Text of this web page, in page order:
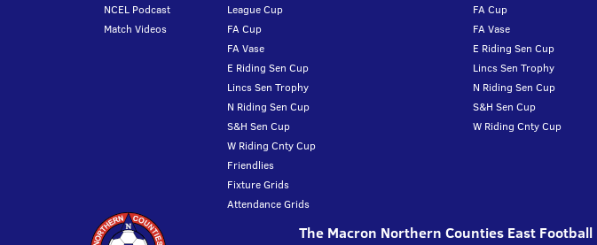
NCEL Podcast
Match Videos
League Cup
FA Cup
FA Vase
E Riding Sen Cup
Lincs Sen Trophy
N Riding Sen Cup
S&H Sen Cup
W Riding Cnty Cup
Friendlies
Fixture Grids
Attendance Grids
FA Cup
FA Vase
E Riding Sen Cup
Lincs Sen Trophy
N Riding Sen Cup
S&H Sen Cup
W Riding Cnty Cup
The Macron Northern Counties East